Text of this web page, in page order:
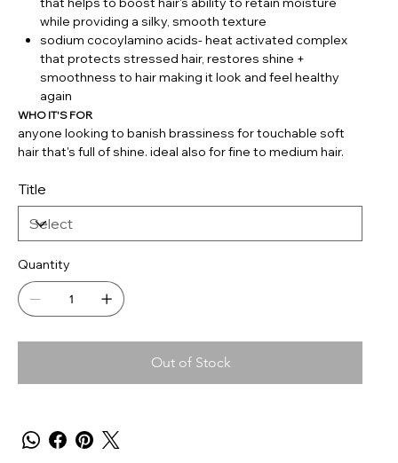
while providing a silky, smooth texture
sodium cocoylamino acids- heat activated complex
that protects stressed hair, restores shine +
smoothness to hair making it look and feel healthy
again
WHO IT'S FOR
anyone looking to banish brassiness for touchable soft
hair that's full of shine. ideal also for fine to medium hair.
Title
Quantity
Out of Stock